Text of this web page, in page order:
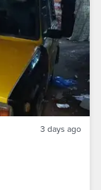
3 days ago